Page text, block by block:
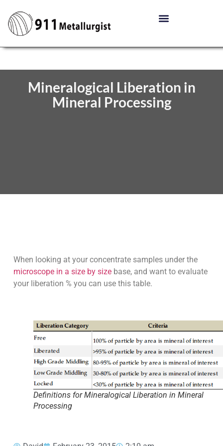
Mineralogical Liberation in
Mineral Processing
When looking at your concentrate samples under the
microscope in a size by sizebase, and want to evaluate
your liberation % you can use this table.
Definitions for Mineralogical Liberation in Mineral
Processing